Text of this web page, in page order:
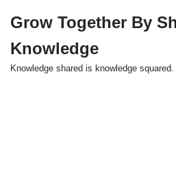
to
content
Grow Together By
Knowledge
Knowledge shared is knowledge squared.